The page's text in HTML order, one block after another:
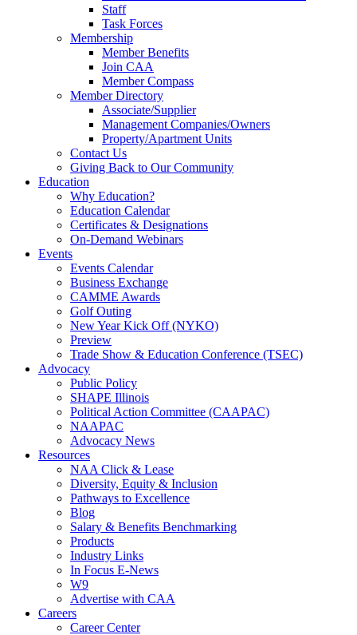
Staff
Task Forces
Membership
Member Benefits
Join CAA
Member Compass
Member Directory
Associate/Supplier
Management Companies/Owners
Property/Apartment Units
Contact Us
Giving Back to Our Community
Education
Why Education?
Education Calendar
Certificates & Designations
On-Demand Webinars
Events
Events Calendar
Business Exchange
CAMME Awards
Golf Outing
New Year Kick Off (NYKO)
Preview
Trade Show & Education Conference (TSEC)
Advocacy
Public Policy
SHAPE Illinois
Political Action Committee (CAAPAC)
NAAPAC
Advocacy News
Resources
NAA Click & Lease
Diversity, Equity & Inclusion
Pathways to Excellence
Blog
Salary & Benefits Benchmarking
Products
Industry Links
In Focus E-News
W9
Advertise with CAA
Careers
Career Center